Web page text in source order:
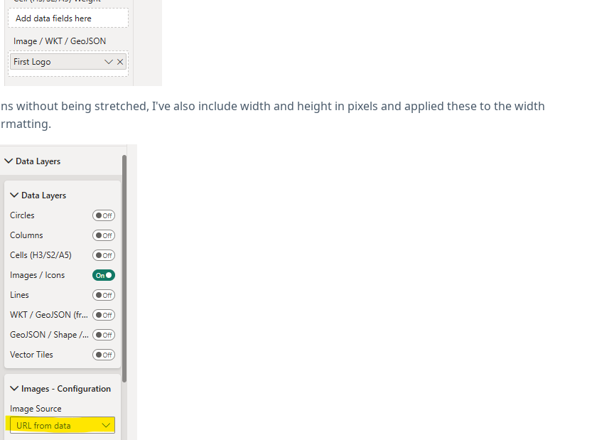
without being stretched, I've also include width and height in pixels and applied these to the width